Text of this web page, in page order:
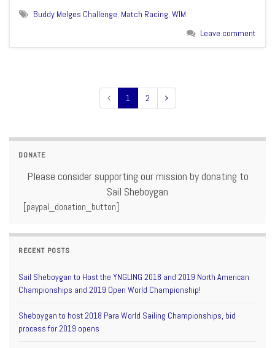
Buddy Melges Challenge, Match Racing, WIM
Leave comment
1 2
DONATE
Please consider supporting our mission by donating to
Sail Sheboygan
[paypal_donation_button]
RECENT POSTS
Sail Sheboygan to Host the YNGLING 2018 and 2019 North American
Championships and 2019 Open World Championship!
Sheboygan to host 2018 Para World Sailing Championships, bid
process for 2019 opens